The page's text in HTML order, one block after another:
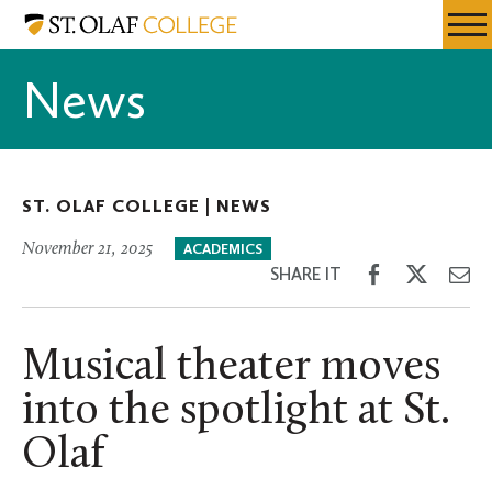
Skip
content
Resources
St.
News
ST. OLAF COLLEGE | NEWS
November 21, 2025 ACADEMICS
SHARE IT
Share
Facebook
Share
Twitter
Musical theater moves
into the spotlight at St.
Olaf